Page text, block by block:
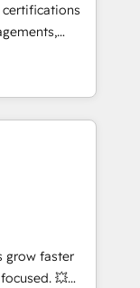
en
SEA,
IA,
- 40
certifications
to
team
term
•
cleanups •
to-
and
tools
with
grow faster
💥